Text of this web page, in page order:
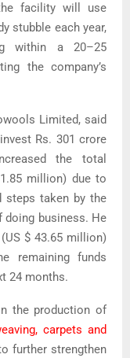
facility will use
stubble each year,
within a 20–25
the company’s
Limited, said
Rs. 301 crore
the total
million) due to
steps taken by the
business. He
$ 43.65 million)
remaining funds
24 months.
the production of
carpets and
further strengthen